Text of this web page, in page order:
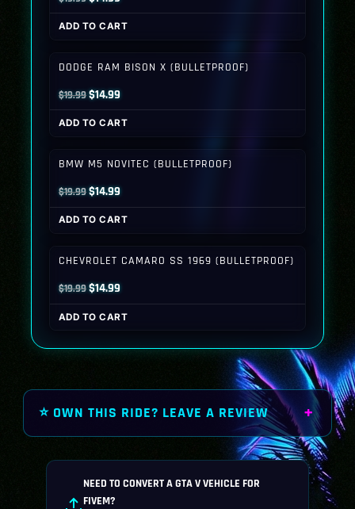
price
was:
price
is:
ADD TO CART
DODGE RAM BISON X (BULLETPROOF)
$19.99Original
price
was:
$14.99Current
price
is:
ADD TO CART
BMW M5 NOVITEC (BULLETPROOF)
$19.99Original
price
was:
$14.99Current
price
is:
ADD TO CART
CHEVROLET CAMARO SS 1969 (BULLETPROOF)
$19.99Original
price
was:
$14.99Current
price
is:
ADD TO CART
⭐ OWN THIS RIDE? LEAVE A REVIEW
NEED TO CONVERT A GTA V VEHICLE FOR
FIVEM?